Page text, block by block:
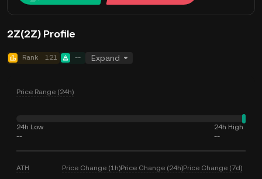
2Z(2Z) Profile
Rank 121 -- Expand
Price Range (24h)
24h Low
--
24h High
--
ATH Price Change (1h)Price Change (24h)Price Change (7d)